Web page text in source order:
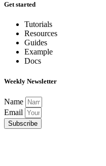
Get started
Tutorials
Resources
Guides
Example
Docs
Weekly Newsletter
Name
Email
Subscribe